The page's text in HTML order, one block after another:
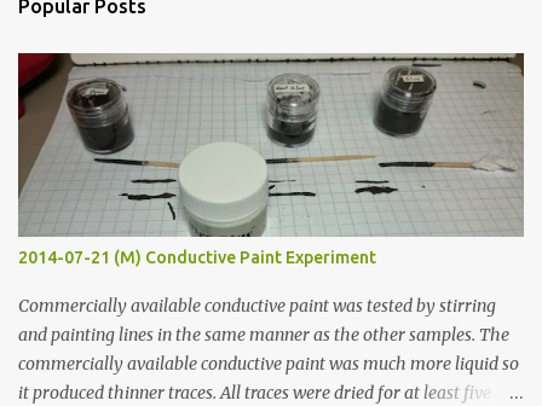
s
Popular Posts
2014-07-21 (M) Conductive Paint Experiment
Commercially available conductive paint was tested by stirring
and painting lines in the same manner as the other samples. The
commercially available conductive paint was much more liquid so
it produced thinner traces. All traces were dried for at least five